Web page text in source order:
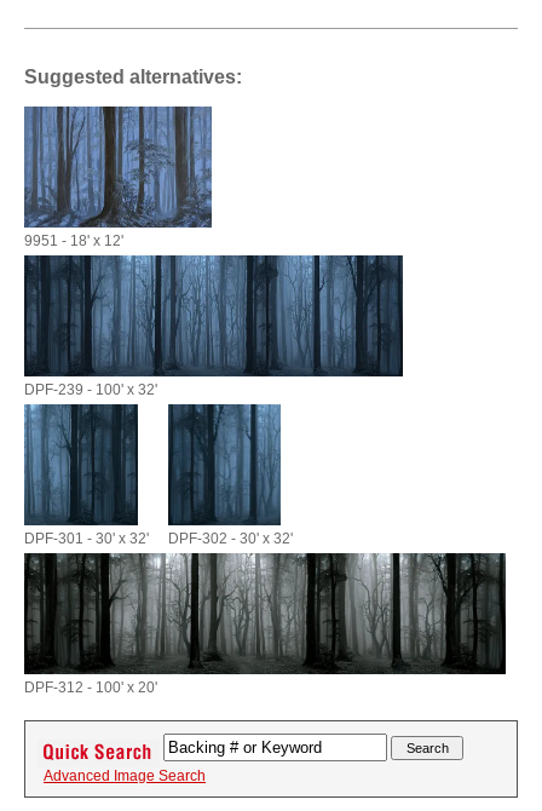
Suggested alternatives:
9951 - 18' x 12'
DPF-239 - 100' x 32'
DPF-301 - 30' x 32' DPF-302 - 30' x 32'
DPF-312 - 100' x 20'
Advanced Image Search